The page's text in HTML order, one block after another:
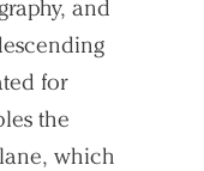
and
for
the
which